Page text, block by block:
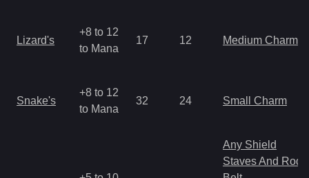
Lizard's
+8 to 12
to Mana
17 12 Medium Charm
Snake's
+8 to 12
to Mana
32 24 Small Charm
Any Shield
Staves And Rods